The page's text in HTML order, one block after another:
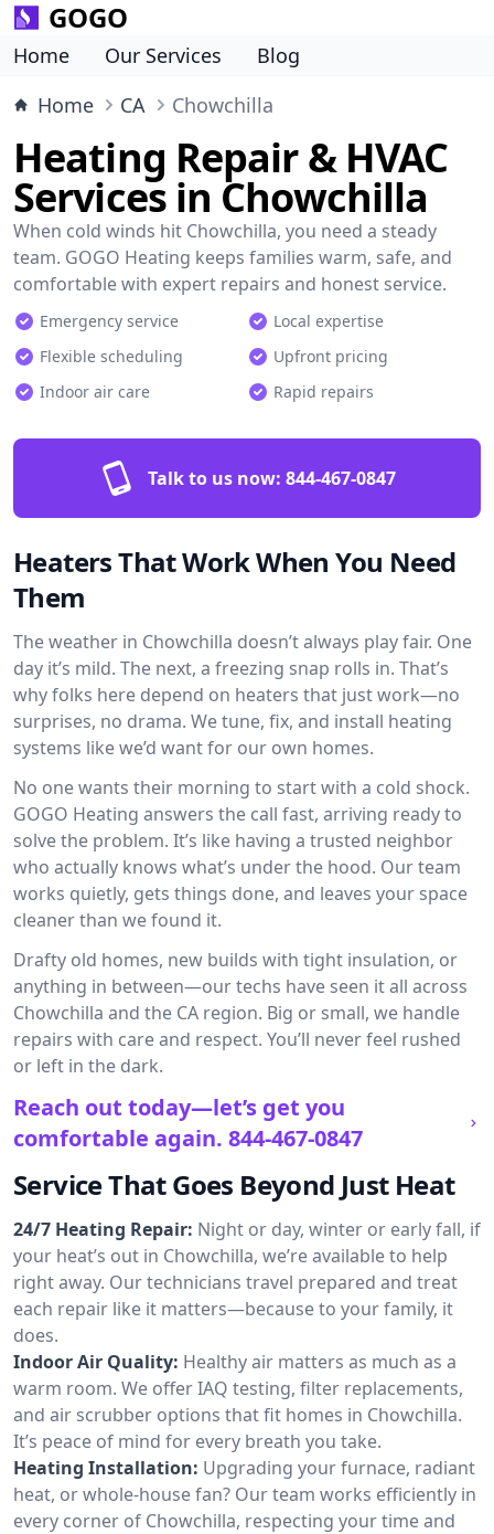
GOGO
Home Our Services
Blog
Home
CA Chowchilla
Heating Repair & HVAC
Services in Chowchilla
When cold winds hit Chowchilla, you need a steady
team. GOGO Heating keeps families warm, safe, and
comfortable with expert repairs and honest service.
Emergency service
Local expertise
Flexible scheduling
Upfront pricing
Indoor air care
Rapid repairs
Talk to us now: 844-467-0847
Heaters That Work When You Need
Them
The weather in Chowchilla doesn’t always play fair. One
day it’s mild. The next, a freezing snap rolls in. That’s
why folks here depend on heaters that just work—no
surprises, no drama. We tune, fix, and install heating
systems like we’d want for our own homes.
No one wants their morning to start with a cold shock.
GOGO Heating answers the call fast, arriving ready to
solve the problem. It’s like having a trusted neighbor
who actually knows what’s under the hood. Our team
works quietly, gets things done, and leaves your space
cleaner than we found it.
Drafty old homes, new builds with tight insulation, or
anything in between—our techs have seen it all across
Chowchilla and the CA region. Big or small, we handle
repairs with care and respect. You’ll never feel rushed
or left in the dark.
Reach out today—let’s get you
comfortable again. 844-467-0847
Service That Goes Beyond Just Heat
24/7 Heating Repair: Night or day, winter or early fall, if
your heat’s out in Chowchilla, we’re available to help
right away. Our technicians travel prepared and treat
each repair like it matters—because to your family, it
does.
Indoor Air Quality: Healthy air matters as much as a
warm room. We offer IAQ testing, filter replacements,
and air scrubber options that fit homes in Chowchilla.
It’s peace of mind for every breath you take.
Heating Installation: Upgrading your furnace, radiant
heat, or whole-house fan? Our team works efficiently in
every corner of Chowchilla, respecting your time and